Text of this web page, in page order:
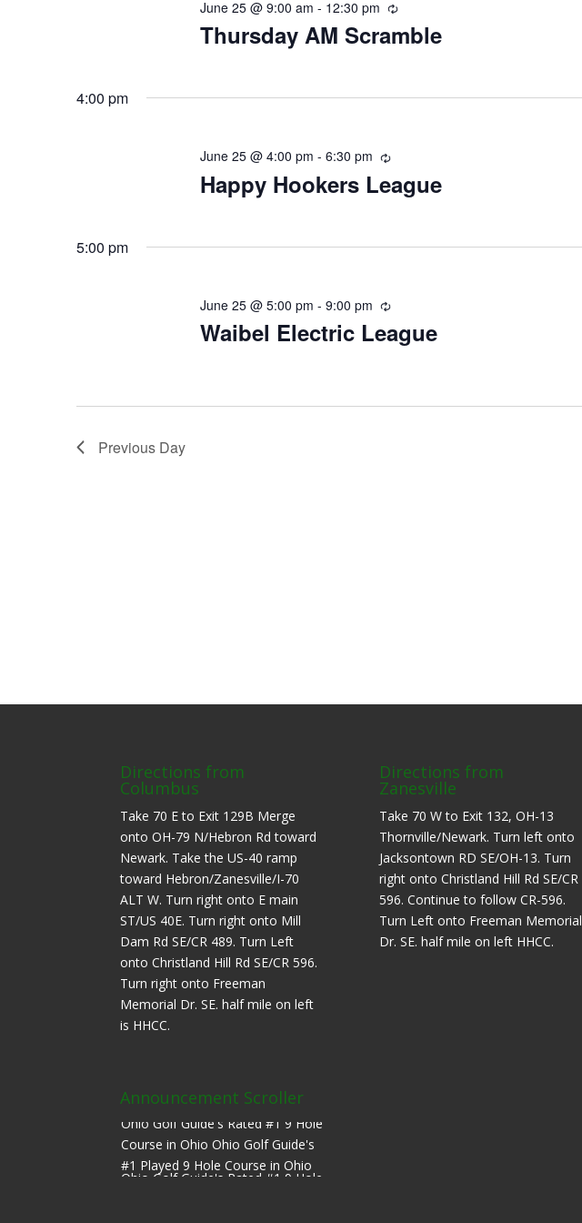
Thursday AM Scramble
June 25 @ 9:00 am - 12:30 pm Recurring
4:00 pm
Happy Hookers League
June 25 @ 4:00 pm - 6:30 pm Recurring
5:00 pm
Waibel Electric League
June 25 @ 5:00 pm - 9:00 pm Recurring
Previous Day
Directions from
Columbus
Take 70 E to Exit 129B Merge
onto OH-79 N/Hebron Rd toward
Newark. Take the US-40 ramp
toward Hebron/Zanesville/I-70
ALT W. Turn right onto E main
ST/US 40E. Turn right onto Mill
Dam Rd SE/CR 489. Turn Left
onto Christland Hill Rd SE/CR 596.
Turn right onto Freeman
Memorial Dr. SE. half mile on left
is HHCC.
Announcement Scroller
Course in Ohio Ohio Golf Guide's
#1 Played 9 Hole Course in Ohio
Ohio Golf Guide's Rated #1 9 Hole
Directions from
Zanesville
Take 70 W to Exit 132, OH-13
Thornville/Newark. Turn left onto
Jacksontown RD SE/OH-13. Turn
right onto Christland Hill Rd SE/CR
596. Continue to follow CR-596.
Turn Left onto Freeman Memorial
Dr. SE. half mile on left HHCC.